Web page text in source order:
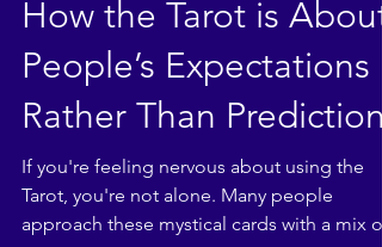
How the Tarot is About
People’s Expectations
Rather Than Prediction
If you're feeling nervous about using the